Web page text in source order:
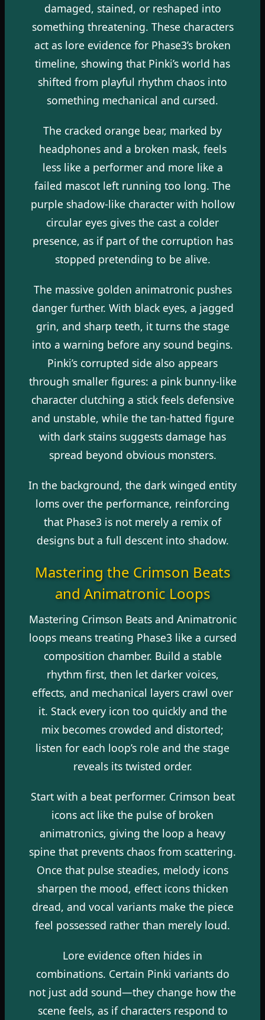
damaged, stained, or reshaped into
something threatening. These characters
act as lore evidence for Phase3’s broken
timeline, showing that Pinki’s world has
shifted from playful rhythm chaos into
something mechanical and cursed.
The cracked orange bear, marked by
headphones and a broken mask, feels
less like a performer and more like a
failed mascot left running too long. The
purple shadow-like character with hollow
circular eyes gives the cast a colder
presence, as if part of the corruption has
stopped pretending to be alive.
The massive golden animatronic pushes
danger further. With black eyes, a jagged
grin, and sharp teeth, it turns the stage
into a warning before any sound begins.
Pinki’s corrupted side also appears
through smaller figures: a pink bunny-like
character clutching a stick feels defensive
and unstable, while the tan-hatted figure
with dark stains suggests damage has
spread beyond obvious monsters.
In the background, the dark winged entity
loms over the performance, reinforcing
that Phase3 is not merely a remix of
designs but a full descent into shadow.
Mastering the Crimson Beats
and Animatronic Loops
Mastering Crimson Beats and Animatronic
loops means treating Phase3 like a cursed
composition chamber. Build a stable
rhythm first, then let darker voices,
effects, and mechanical layers crawl over
it. Stack every icon too quickly and the
mix becomes crowded and distorted;
listen for each loop’s role and the stage
reveals its twisted order.
Start with a beat performer. Crimson beat
icons act like the pulse of broken
animatronics, giving the loop a heavy
spine that prevents chaos from scattering.
Once that pulse steadies, melody icons
sharpen the mood, effect icons thicken
dread, and vocal variants make the piece
feel possessed rather than merely loud.
Lore evidence often hides in
combinations. Certain Pinki variants do
not just add sound—they change how the
scene feels, as if characters respond to